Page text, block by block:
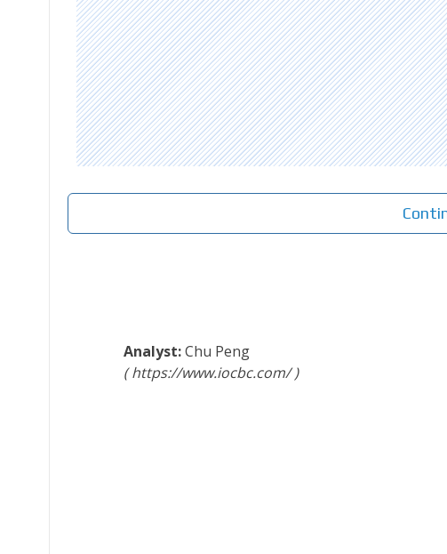
Chu Peng
https://www.iocbc.com/